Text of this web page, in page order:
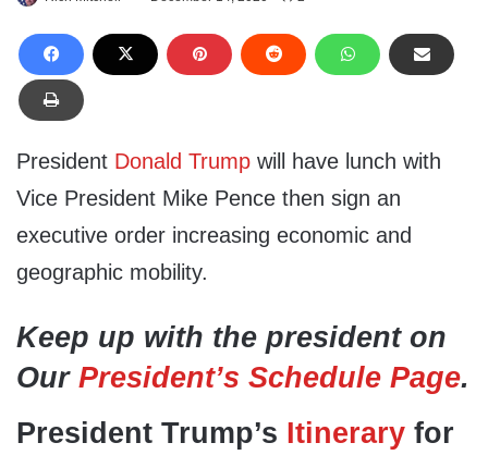
President Donald Trump will have lunch with
Vice President Mike Pence then sign an
executive order increasing economic and
geographic mobility.
Keep up with the president on
Our President’s Schedule Page.
President Trump’s Itinerary for